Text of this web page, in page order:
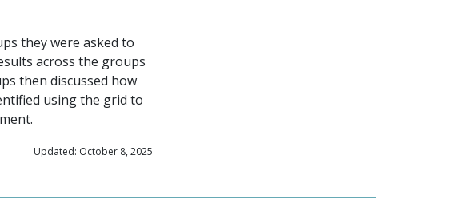
they were asked to
across the groups
then discussed how
using the grid to
Updated: October 8, 2025